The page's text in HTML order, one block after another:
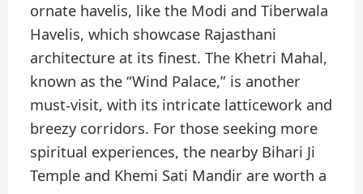
ornate havelis, like the Modi and Tiberwala
Havelis, which showcase Rajasthani
architecture at its finest. The Khetri Mahal,
known as the “Wind Palace,” is another
must-visit, with its intricate latticework and
breezy corridors. For those seeking more
spiritual experiences, the nearby Bihari Ji
Temple and Khemi Sati Mandir are worth a